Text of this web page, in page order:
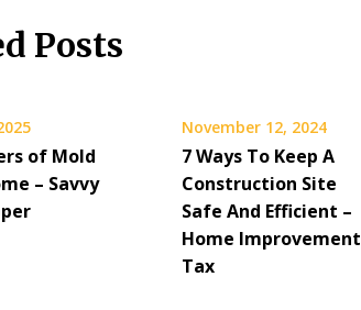
Posts
of Mold
– Savvy
November 12, 2024
7 Ways To Keep A
Construction Site
Safe And Efficient –
Home Improvement
Tax